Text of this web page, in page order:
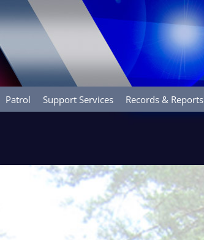
Patrol Support Services Records & Reports